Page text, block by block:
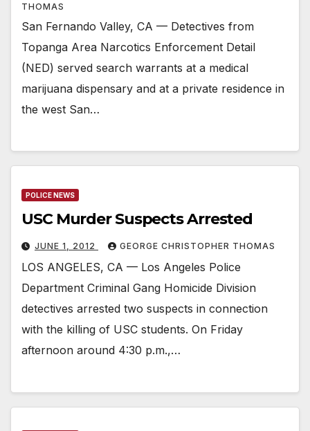
THOMAS
San Fernando Valley, CA — Detectives from
Topanga Area Narcotics Enforcement Detail
(NED) served search warrants at a medical
marijuana dispensary and at a private residence in
the west San…
POLICE NEWS
USC Murder Suspects Arrested
JUNE 1, 2012 GEORGE CHRISTOPHER THOMAS
LOS ANGELES, CA — Los Angeles Police
Department Criminal Gang Homicide Division
detectives arrested two suspects in connection
with the killing of USC students. On Friday
afternoon around 4:30 p.m.,…